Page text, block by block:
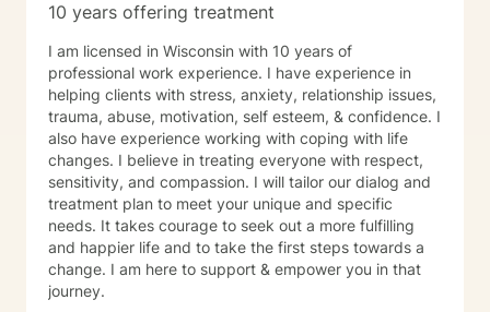
life in the way you want it to go. I use different types
Focused therapy, Motivational Interviewing,
Acceptance and Commitment Therapy and Bowen’s
Family System’s therapy. Cognitive Behavioral Therapy
helps us look at our thoughts and beliefs and actions
and how they are working positively or negatively for
us. Solution Focused Therapy is about focusing on one
issue at a time and setting goals to solve the problem.
Motivational Interviewing is about finding out what
motivates you to make changes in your behaviors.
Acceptance and Commitment Therapy teaches how to
accept the things we cannot change and commit to
changing the things we can. It also teaches
10 years offering treatment
I am licensed in Wisconsin with 10 years of
professional work experience. I have experience in
helping clients with stress, anxiety, relationship issues,
trauma, abuse, motivation, self esteem, & confidence. I
also have experience working with coping with life
changes. I believe in treating everyone with respect,
sensitivity, and compassion. I will tailor our dialog and
treatment plan to meet your unique and specific
needs. It takes courage to seek out a more fulfilling
and happier life and to take the first steps towards a
change. I am here to support & empower you in that
journey.